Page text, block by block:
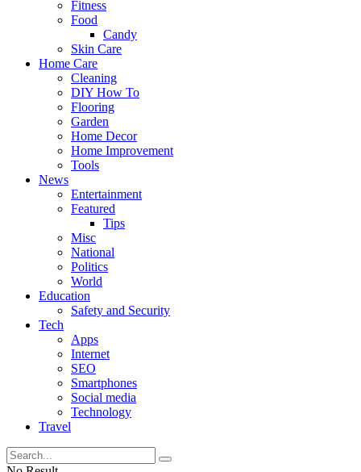
Fitness
Food
Candy
Skin Care
Home Care
Cleaning
DIY How To
Flooring
Garden
Home Decor
Home Improvement
Tools
News
Entertainment
Featured
Tips
Misc
National
Politics
World
Education
Safety and Security
Tech
Apps
Internet
SEO
Smartphones
Social media
Technology
Travel